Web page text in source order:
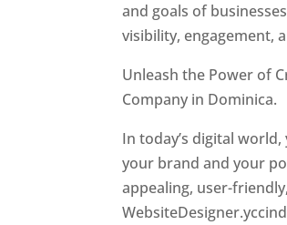
and goals of
visibility, engagement,
Unleash the Power of
Company in Dominica.
In today’s digital
your brand and your
appealing, user-